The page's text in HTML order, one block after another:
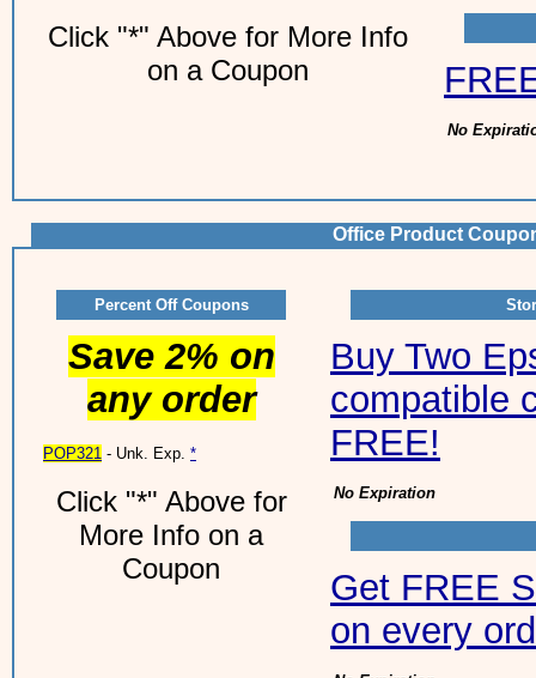
Click "*" Above for More Info
on a Coupon
No
Office Product
Percent Off Coupons
Save 2% on
any order
POP321 - Unk. Exp. *
Click "*" Above for
More Info on a
Coupon
Buy Two
compatible
FREE!
No Expiration
Get FREE
on every